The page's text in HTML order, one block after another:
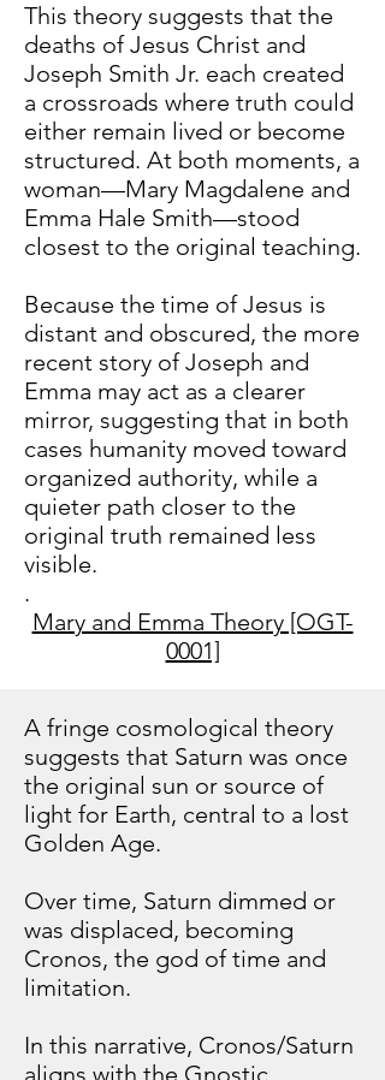
This theory suggests that the
deaths of Jesus Christ and
Joseph Smith Jr. each created
a crossroads where truth could
either remain lived or become
structured. At both moments, a
woman—Mary Magdalene and
Emma Hale Smith—stood
closest to the original teaching.
Because the time of Jesus is
distant and obscured, the more
recent story of Joseph and
Emma may act as a clearer
mirror, suggesting that in both
cases humanity moved toward
organized authority, while a
quieter path closer to the
original truth remained less
visible.
.​​
Mary and Emma Theory [OGT-
0001]
A fringe cosmological theory
suggests that Saturn was once
the original sun or source of
light for Earth, central to a lost
Golden Age.
Over time, Saturn dimmed or
was displaced, becoming
Cronos, the god of time and
limitation.
In this narrative, Cronos/Saturn
aligns with the Gnostic